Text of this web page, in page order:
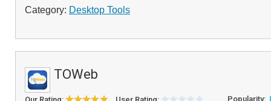
Category: Desktop Tools
TOWeb
Popularity: